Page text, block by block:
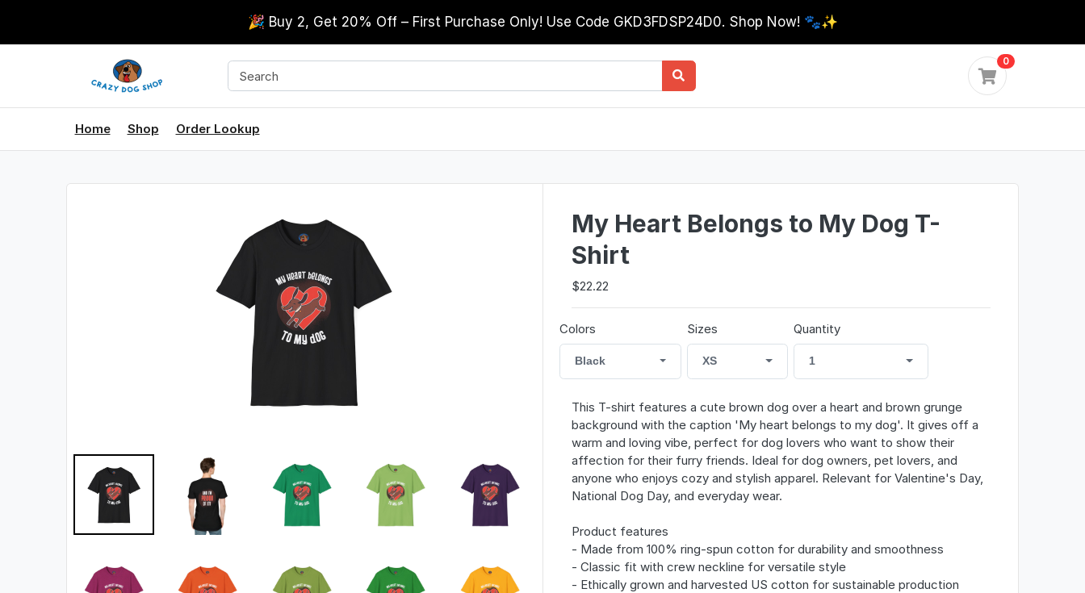
🎉 Buy 2, Get 20% Off – First Purchase Only! Use Code GKD3FDSP24D0. Shop Now! 🐾✨
0
Home Shop Order Lookup
My Heart Belongs to My Dog T-
Shirt
$22.22
Colors
Black
Sizes
XS
Quantity
1
This T-shirt features a cute brown dog over a heart and brown grunge
background with the caption 'My heart belongs to my dog'. It gives off a
warm and loving vibe, perfect for dog lovers who want to show their
affection for their furry friends. Ideal for dog owners, pet lovers, and
anyone who enjoys cozy and stylish apparel. Relevant for Valentine's Day,
National Dog Day, and everyday wear.
Product features
- Made from 100% ring-spun cotton for durability and smoothness
- Classic fit with crew neckline for versatile style
- Ethically grown and harvested US cotton for sustainable production